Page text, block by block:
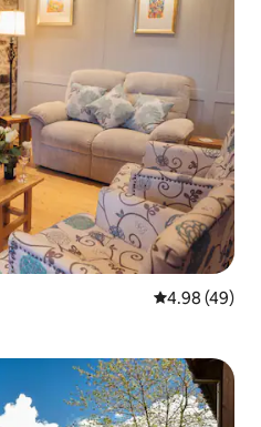
4.98 out of 5
4.98 (49)